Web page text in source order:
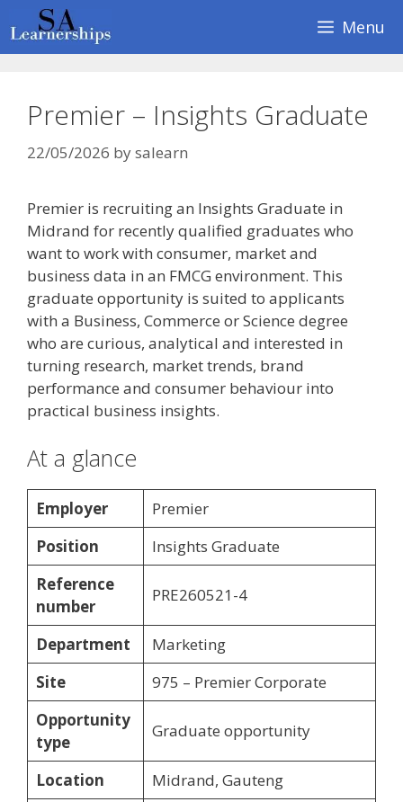
to
content
Menu
Premier – Insights Graduate
22/05/2026 bysalearn
Premier is recruiting an Insights Graduate in
Midrand for recently qualified graduates who
want to work with consumer, market and
business data in an FMCG environment. This
graduate opportunity is suited to applicants
with a Business, Commerce or Science degree
who are curious, analytical and interested in
turning research, market trends, brand
performance and consumer behaviour into
practical business insights.
At a glance
Employer
Premier
Position
Insights Graduate
Reference
number
PRE260521-4
Department
Marketing
Site
975 – Premier Corporate
Opportunity
type
Graduate opportunity
Location
Midrand, Gauteng